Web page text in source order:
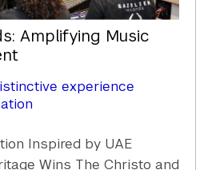
Amplifying Music
experience
Inspired by UAE
Wins The Christo and